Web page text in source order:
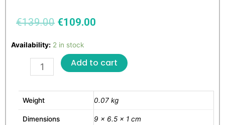
€139.00 €109.00
Availability: 2 in stock
Add to cart
Weight 0.07 kg
Dimensions 9 × 6.5 × 1 cm